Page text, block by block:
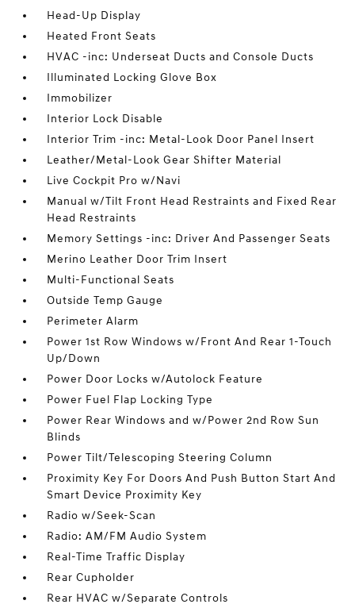
Head-Up Display
Heated Front Seats
HVAC -inc: Underseat Ducts and Console Ducts
Illuminated Locking Glove Box
Immobilizer
Interior Lock Disable
Interior Trim -inc: Metal-Look Door Panel Insert
Leather/Metal-Look Gear Shifter Material
Live Cockpit Pro w/Navi
Manual w/Tilt Front Head Restraints and Fixed Rear
Head Restraints
Memory Settings -inc: Driver And Passenger Seats
Merino Leather Door Trim Insert
Multi-Functional Seats
Outside Temp Gauge
Perimeter Alarm
Power 1st Row Windows w/Front And Rear 1-Touch
Up/Down
Power Door Locks w/Autolock Feature
Power Fuel Flap Locking Type
Power Rear Windows and w/Power 2nd Row Sun
Blinds
Power Tilt/Telescoping Steering Column
Proximity Key For Doors And Push Button Start And
Smart Device Proximity Key
Radio w/Seek-Scan
Radio: AM/FM Audio System
Real-Time Traffic Display
Rear Cupholder
Rear HVAC w/Separate Controls